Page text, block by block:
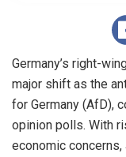
Germany’s right-
major shift as the
for Germany (AfD),
opinion polls. With
economic